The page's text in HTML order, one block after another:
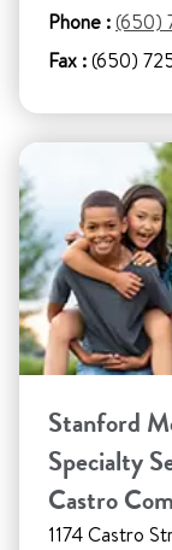
Phone :(650)
Fax :(650)
Stanford
Specialty
Castro
1174 Castro